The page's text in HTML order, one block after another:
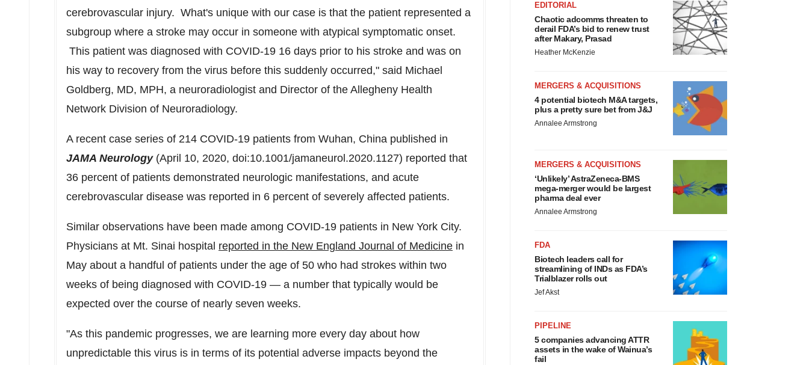
cerebrovascular injury. What's unique with our case is that the patient represented a
subgroup where a stroke may occur in someone with atypical symptomatic onset.
This patient was diagnosed with COVID-19 16 days prior to his stroke and was on
his way to recovery from the virus before this suddenly occurred," said Michael
Goldberg, MD, MPH, a neuroradiologist and Director of the Allegheny Health
Network Division of Neuroradiology.
A recent case series of 214 COVID-19 patients from Wuhan, China published in
JAMA Neurology(April 10, 2020, doi:10.1001/jamaneurol.2020.1127) reported that
36 percent of patients demonstrated neurologic manifestations, and acute
cerebrovascular disease was reported in 6 percent of severely affected patients.
Similar observations have been made among COVID-19 patients in New York City.
Physicians at Mt. Sinai hospital reported in the New England Journal of Medicine in
May about a handful of patients under the age of 50 who had strokes within two
weeks of being diagnosed with COVID-19 — a number that typically would be
expected over the course of nearly seven weeks.
"As this pandemic progresses, we are learning more every day about how
unpredictable this virus is in terms of its potential adverse impacts beyond the
EDITORIAL
Chaotic adcomms threaten to
derail FDA’s bid to renew trust
after Makary, Prasad
Heather McKenzie
MERGERS & ACQUISITIONS
4 potential biotech M&A targets,
plus a pretty sure bet from J&J
Annalee Armstrong
MERGERS & ACQUISITIONS
‘Unlikely’ AstraZeneca-BMS
mega-merger would be largest
pharma deal ever
Annalee Armstrong
FDA
Biotech leaders call for
streamlining of INDs as FDA’s
Trialblazer rolls out
Jef Akst
PIPELINE
5 companies advancing ATTR
assets in the wake of Wainua’s
fail